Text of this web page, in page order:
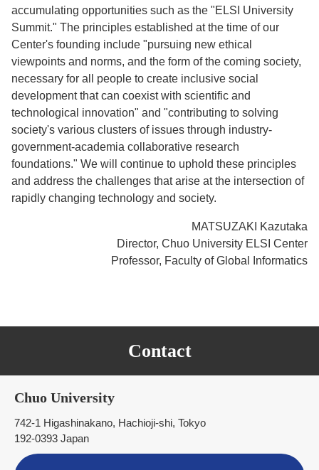
accumulating opportunities such as the "ELSI University
Summit." The principles established at the time of our
Center's founding include "pursuing new ethical
viewpoints and norms, and the form of the coming society,
necessary for all people to create inclusive social
development that can coexist with scientific and
technological innovation" and "contributing to solving
society's various clusters of issues through industry-
government-academia collaborative research
foundations." We will continue to uphold these principles
and address the challenges that arise at the intersection of
rapidly changing technology and society.
MATSUZAKI Kazutaka
Director, Chuo University ELSI Center
Professor, Faculty of Global Informatics
Contact
Chuo University
742-1 Higashinakano, Hachioji-shi, Tokyo
192-0393 Japan